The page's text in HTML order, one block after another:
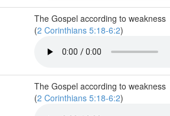
The Gospel according to weakness
(2 Corinthians 5:18-6:2)
The Gospel according to weakness
(2 Corinthians 5:18-6:2)